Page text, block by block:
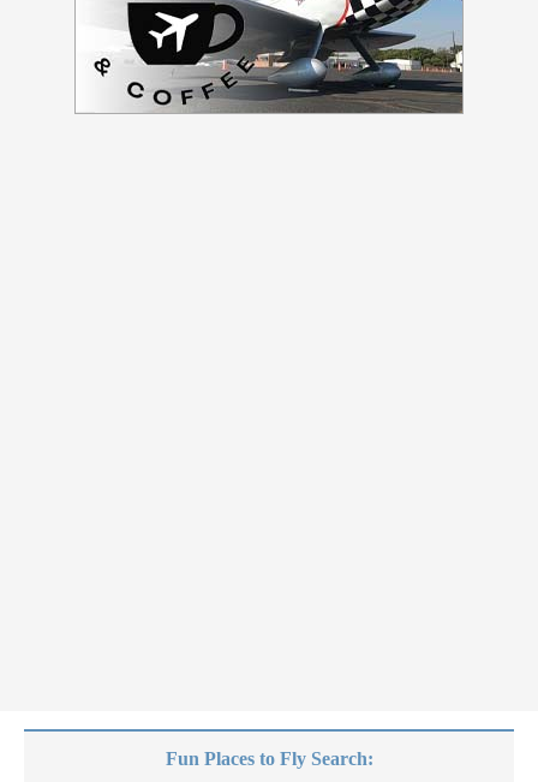
Fun Places to Fly Search: